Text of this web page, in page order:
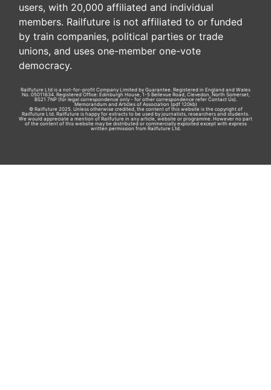
users, with 20,000 affiliated and individual
members. Railfuture is not affiliated to or funded
by train companies, political parties or trade
unions, and uses one-member one-vote
democracy.
Railfuture Ltd is a not-for-profit Company Limited by Guarantee. Registered in England and Wales
No. 05011634. Registered Office: Edinburgh House, 1-5 Bellevue Road, Clevedon, North Somerset,
BS21 7NP (for legal correspondence only - for other correspondence refer Contact Us).
Memorandum and Articles of Association (pdf 120kb)
© Railfuture 2025. Unless otherwise credited, the content of this website is the copyright of
Railfuture Ltd. Railfuture is happy for extracts to be used by journalists, researchers and students.
We would appreciate a mention of Railfuture in any article, website or programme. However no part
of the content of this website may be distributed or commercially exploited except with express
written permission from Railfuture Ltd.